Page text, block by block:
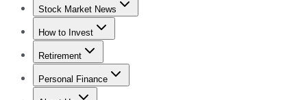
Stock Market News
Trending NewsStock Market News
How to Invest
How to Invest Money
Retirement
Retirement NewsRetirement 101
Personal Finance
Best Credit Cards